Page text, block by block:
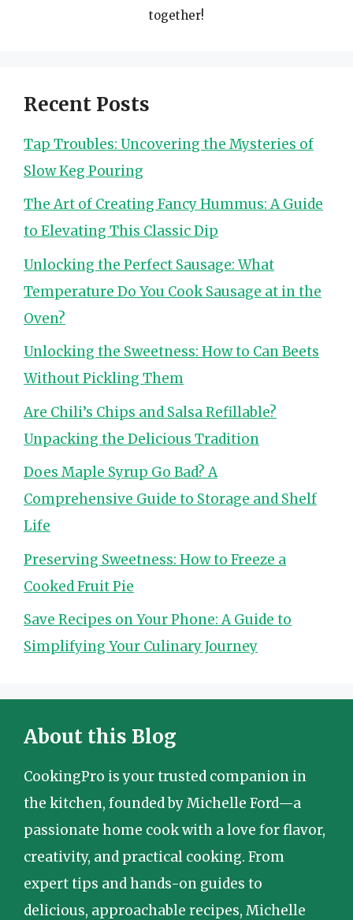
together!
Recent Posts
Tap Troubles: Uncovering the Mysteries of
Slow Keg Pouring
The Art of Creating Fancy Hummus: A Guide
to Elevating This Classic Dip
Unlocking the Perfect Sausage: What
Temperature Do You Cook Sausage at in the
Oven?
Unlocking the Sweetness: How to Can Beets
Without Pickling Them
Are Chili’s Chips and Salsa Refillable?
Unpacking the Delicious Tradition
Does Maple Syrup Go Bad? A
Comprehensive Guide to Storage and Shelf
Life
Preserving Sweetness: How to Freeze a
Cooked Fruit Pie
Save Recipes on Your Phone: A Guide to
Simplifying Your Culinary Journey
About this Blog
CookingPro is your trusted companion in
the kitchen, founded by Michelle Ford—a
passionate home cook with a love for flavor,
creativity, and practical cooking. From
expert tips and hands-on guides to
delicious, approachable recipes, Michelle